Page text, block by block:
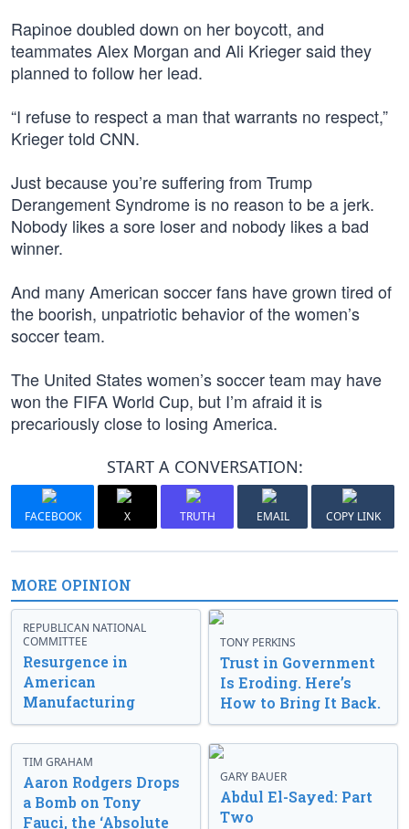
Rapinoe doubled down on her boycott, and
teammates Alex Morgan and Ali Krieger said they
planned to follow her lead.
“I refuse to respect a man that warrants no respect,”
Krieger told CNN.
Just because you’re suffering from Trump
Derangement Syndrome is no reason to be a jerk.
Nobody likes a sore loser and nobody likes a bad
winner.
And many American soccer fans have grown tired of
the boorish, unpatriotic behavior of the women’s
soccer team.
The United States women’s soccer team may have
won the FIFA World Cup, but I’m afraid it is
precariously close to losing America.
START A CONVERSATION:
FACEBOOK X TRUTH EMAIL COPY LINK
MORE OPINION
REPUBLICAN NATIONAL
COMMITTEE
Resurgence in
American
Manufacturing
TONY PERKINS
Trust in Government
Is Eroding. Here’s
How to Bring It Back.
TIM GRAHAM
Aaron Rodgers Drops
a Bomb on Tony
Fauci, the ‘Absolute
GARY BAUER
Abdul El-Sayed: Part
Two